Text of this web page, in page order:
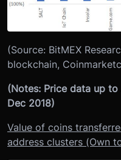
(Source: BitMEX
blockchain,
(Notes: Price data up
Dec 2018)
Value of coins
address clusters (Own